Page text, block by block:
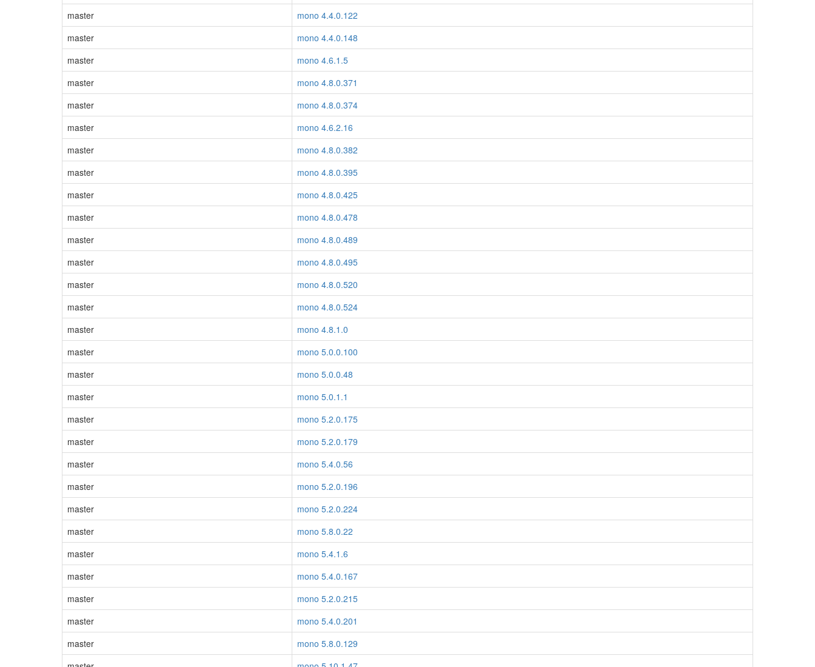
master
mono 4.4.0.122
master
mono 4.4.0.148
master
mono 4.6.1.5
master
mono 4.8.0.371
master
mono 4.8.0.374
master
mono 4.6.2.16
master
mono 4.8.0.382
master
mono 4.8.0.395
master
mono 4.8.0.425
master
mono 4.8.0.478
master
mono 4.8.0.489
master
mono 4.8.0.495
master
mono 4.8.0.520
master
mono 4.8.0.524
master
mono 4.8.1.0
master
mono 5.0.0.100
master
mono 5.0.0.48
master
mono 5.0.1.1
master
mono 5.2.0.175
master
mono 5.2.0.179
master
mono 5.4.0.56
master
mono 5.2.0.196
master
mono 5.2.0.224
master
mono 5.8.0.22
master
mono 5.4.1.6
master
mono 5.4.0.167
master
mono 5.2.0.215
master
mono 5.4.0.201
master
mono 5.8.0.129